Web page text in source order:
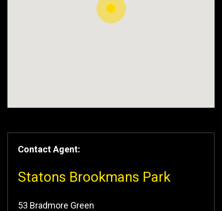
Contact Agent:
Statons Brookmans Park
53 Bradmore Green